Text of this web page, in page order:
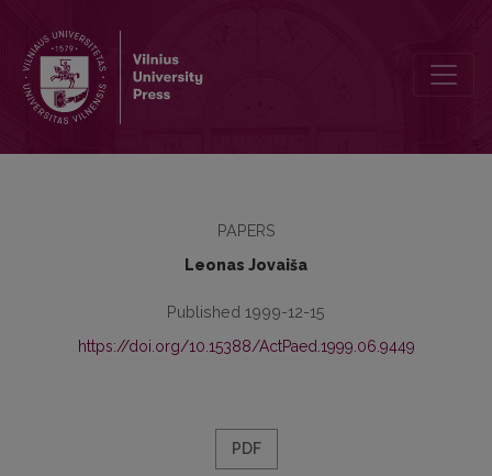
PAPERS
Leonas Jovaiša
Published 1999-12-15
https://doi.org/10.15388/ActPaed.1999.06.9449
PDF